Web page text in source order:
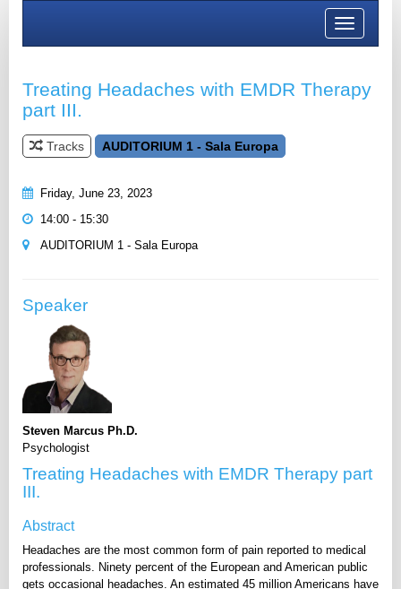
Toggle
navigation
Treating Headaches with EMDR Therapy
part III.
Tracks AUDITORIUM 1 - Sala Europa
Friday, June 23, 2023
14:00 - 15:30
AUDITORIUM 1 - Sala Europa
Speaker
Steven Marcus Ph.D.
Psychologist
Treating Headaches with EMDR Therapy part
III.
Abstract
Headaches are the most common form of pain reported to medical
professionals. Ninety percent of the European and American public
gets occasional headaches. An estimated 45 million Americans have